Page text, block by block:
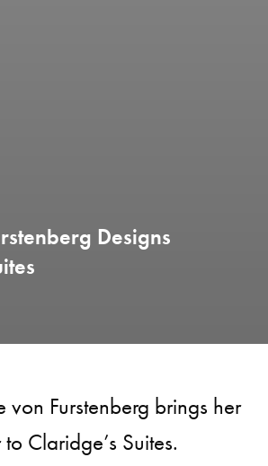
Designs
von Furstenberg brings her
Claridge’s Suites.